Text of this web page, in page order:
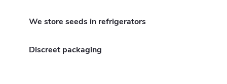
We store seeds in refrigerators
Discreet packaging